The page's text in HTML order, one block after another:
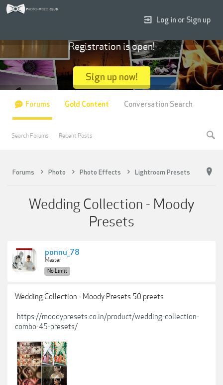
Forums Photo Photo Effects Lightroom Presets
Wedding Collection - Moody
Presets
ponnu_78
Master
No Limit
Wedding Collection - Moody Presets 50 preets
https://moodypresets.co.in/product/wedding-collection-
combo-45-presets/
Log in or Sign up
Registration is open!
Sign up now!
Forums
Search Forums Recent Posts
Gold Content Conversation Search